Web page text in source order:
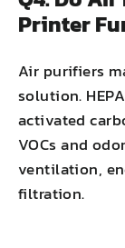
Printer
Air purifiers
solution.
activated
VOCs and
ventilation,
filtration.